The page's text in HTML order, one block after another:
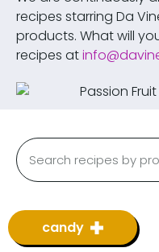
recipes starring Da
products. What will
recipes at
candy